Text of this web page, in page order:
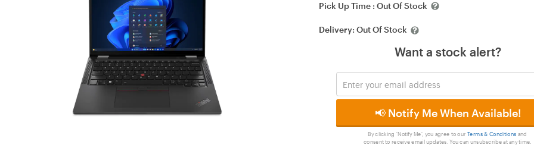
Pick Up Time :Out Of Stock
Delivery:Out Of Stock
Want a stock alert?
📢 Notify Me When Available!
By clicking 'Notify Me', you agree to ourTerms & Conditions and
consent to receive email updates. You can unsubscribe at any time.